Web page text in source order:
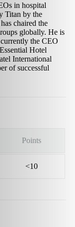
in hospital
Titan by the
chaired the
globally. He is
the CEO
Hotel
International
of successful
Points
<10